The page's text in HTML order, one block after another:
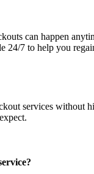
can happen
24/7 to help you
services without